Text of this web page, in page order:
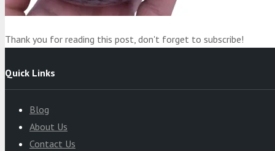
Thank you for reading this post, don't forget to subscribe!
Quick Links
Blog
About Us
Contact Us